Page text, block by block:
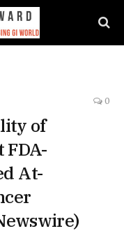
of
FDA-
At-
0